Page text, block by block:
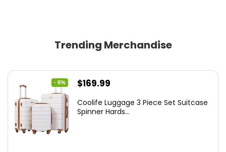
Trending Merchandise
- 6%
Original
was:
$169.99
is:
Coolife Luggage 3 Piece Set Suitcase
Spinner Hards...